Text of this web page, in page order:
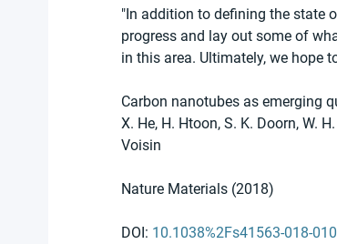
"In addition to defining the state
progress and lay out some of
in this area. Ultimately, we hope
Carbon nanotubes as emerging
X. He, H. Htoon, S. K. Doorn, W.
Voisin
Nature Materials (2018)
DOI: 10.1038%2Fs41563-018-